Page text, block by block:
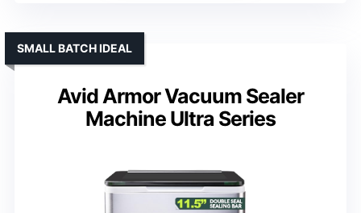
Avid Armor Vacuum Sealer
Machine Ultra Series
SMALL BATCH IDEAL